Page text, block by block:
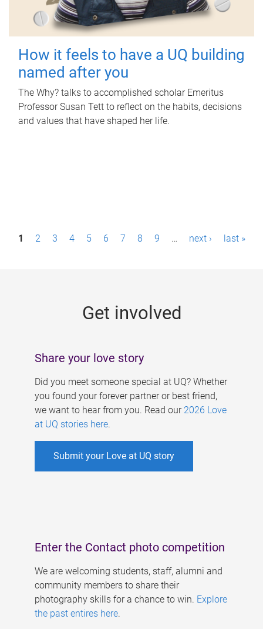
How it feels to have a UQ building
named after you
The Why? talks to accomplished scholar Emeritus
Professor Susan Tett to reflect on the habits, decisions
and values that have shaped her life.
P1 2 3 4 5 6 7 8 9 … next › last »
Get involved
Share your love story
Did you meet someone special at UQ? Whether
you found your forever partner or best friend,
we want to hear from you. Read our 2026 Love
at UQ stories here.
Submit your Love at UQ story
Enter the Contact photo competition
We are welcoming students, staff, alumni and
community members to share their
photography skills for a chance to win. Explore
the past entires here.